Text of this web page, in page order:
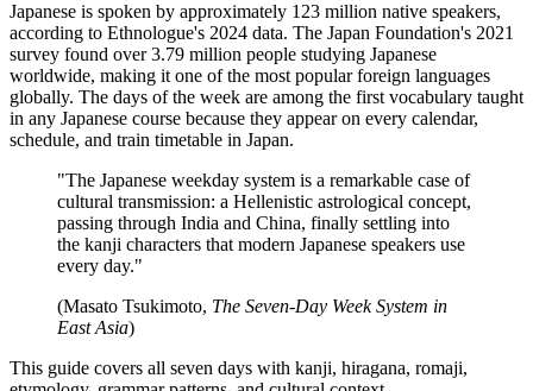
Japanese is spoken by approximately 123 million native speakers,
according to Ethnologue's 2024 data. The Japan Foundation's 2021
survey found over 3.79 million people studying Japanese
worldwide, making it one of the most popular foreign languages
globally. The days of the week are among the first vocabulary taught
in any Japanese course because they appear on every calendar,
schedule, and train timetable in Japan.
"The Japanese weekday system is a remarkable case of
cultural transmission: a Hellenistic astrological concept,
passing through India and China, finally settling into
the kanji characters that modern Japanese speakers use
every day."
(Masato Tsukimoto, The Seven-Day Week System in
East Asia)
This guide covers all seven days with kanji, hiragana, romaji,